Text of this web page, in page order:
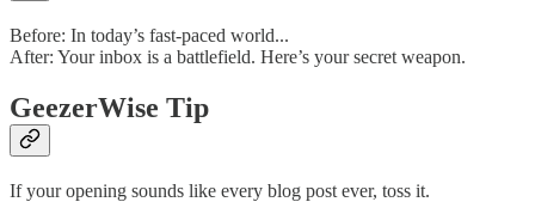
Before: In today’s fast-paced world...
After: Your inbox is a battlefield. Here’s your secret weapon.
GeezerWise Tip
If your opening sounds like every blog post ever, toss it.